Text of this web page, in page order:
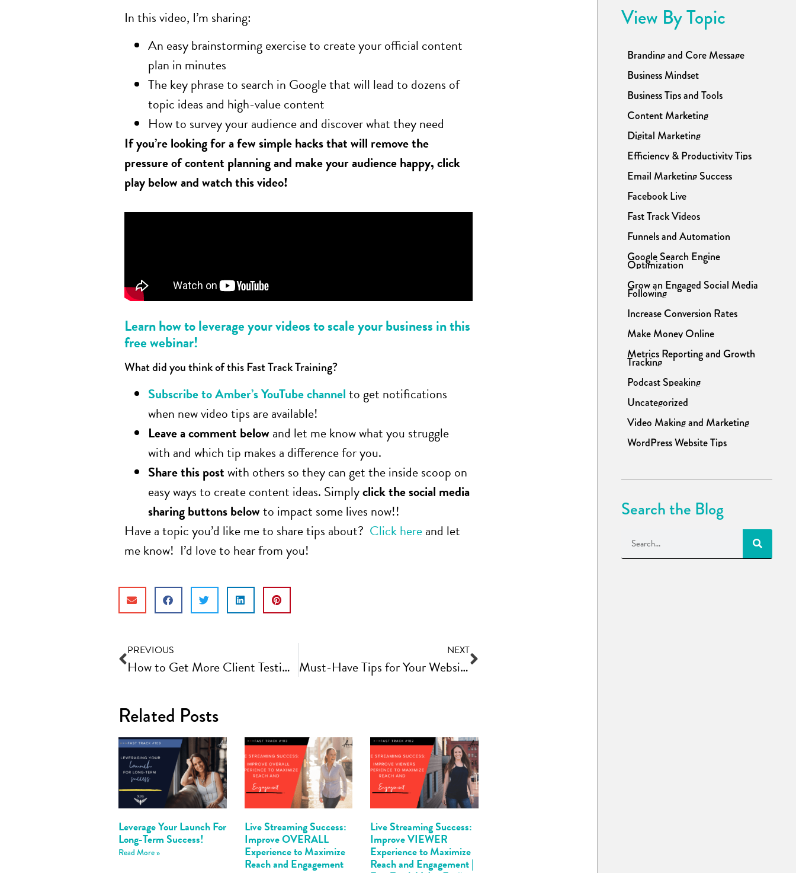
In this video, I’m sharing:
An easy brainstorming exercise to create your official content
plan in minutes
The key phrase to search in Google that will lead to dozens of
topic ideas and high-value content
How to survey your audience and discover what they need
If you’re looking for a few simple hacks that will remove the
pressure of content planning and make your audience happy, click
play below and watch this video!
Learn how to leverage your videos to scale your business in this
free webinar!
What did you think of this Fast Track Training?
Subscribe to Amber’s YouTube channelto get notifications
when new video tips are available!
Leave a comment below and let me know what you struggle
with and which tip makes a difference for you.
Share this postwith others so they can get the inside scoop on
easy ways to create content ideas. Simplyclick the social media
sharing buttons belowto impact some lives now!!
Have a topic you’d like me to share tips about? Click hereand let
me know! I’d love to hear from you!
PREVIOUS
How to Get More Client Testimonials to Boost Your Business | Fast Track Video Ep #85
NEXT
Must-Have Tips for Your Website Photoshoot | Fast Track Video Ep #87
Related Posts
Leverage Your Launch For
Long-Term Success!
Read More »
Live Streaming Success:
Improve OVERALL
Experience to Maximize
Reach and Engagement
Live Streaming Success:
Improve VIEWER
Experience to Maximize
Reach and Engagement |
View By Topic
Branding and Core Message
Business Mindset
Business Tips and Tools
Content Marketing
Digital Marketing
Efficiency & Productivity Tips
Email Marketing Success
Facebook Live
Fast Track Videos
Funnels and Automation
Google Search Engine
Optimization
Grow an Engaged Social Media
Following
Increase Conversion Rates
Make Money Online
Metrics Reporting and Growth
Tracking
Podcast Speaking
Uncategorized
Video Making and Marketing
WordPress Website Tips
Search the Blog